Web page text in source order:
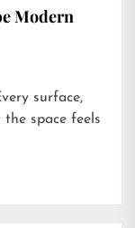
Modern
surface,
space feels